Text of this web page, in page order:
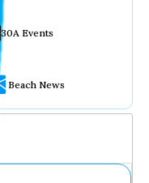
30A Events
Beach News